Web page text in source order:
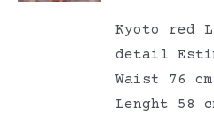
Kyoto red
detail
Waist 76
Lenght 58